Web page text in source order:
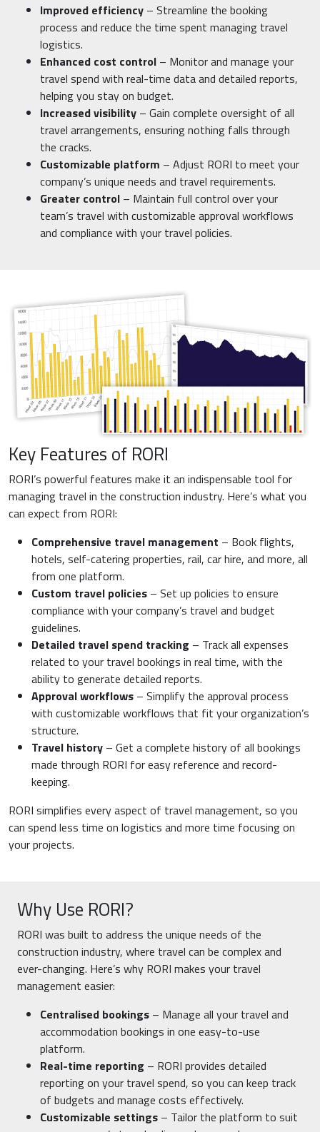
Improved efficiency – Streamline the booking
process and reduce the time spent managing travel
logistics.
Enhanced cost control – Monitor and manage your
travel spend with real-time data and detailed reports,
helping you stay on budget.
Increased visibility – Gain complete oversight of all
travel arrangements, ensuring nothing falls through
the cracks.
Customizable platform – Adjust RORI to meet your
company’s unique needs and travel requirements.
Greater control – Maintain full control over your
team’s travel with customizable approval workflows
and compliance with your travel policies.
Key Features of RORI
RORI’s powerful features make it an indispensable tool for
managing travel in the construction industry. Here’s what you
can expect from RORI:
Comprehensive travel management – Book flights,
hotels, self-catering properties, rail, car hire, and more, all
from one platform.
Custom travel policies – Set up policies to ensure
compliance with your company’s travel and budget
guidelines.
Detailed travel spend tracking – Track all expenses
related to your travel bookings in real time, with the
ability to generate detailed reports.
Approval workflows – Simplify the approval process
with customizable workflows that fit your organization’s
structure.
Travel history – Get a complete history of all bookings
made through RORI for easy reference and record-
keeping.
RORI simplifies every aspect of travel management, so you
can spend less time on logistics and more time focusing on
your projects.
Why Use RORI?
RORI was built to address the unique needs of the
construction industry, where travel can be complex and
ever-changing. Here’s why RORI makes your travel
management easier:
Centralised bookings – Manage all your travel and
accommodation bookings in one easy-to-use
platform.
Real-time reporting – RORI provides detailed
reporting on your travel spend, so you can keep track
of budgets and manage costs effectively.
Customizable settings – Tailor the platform to suit